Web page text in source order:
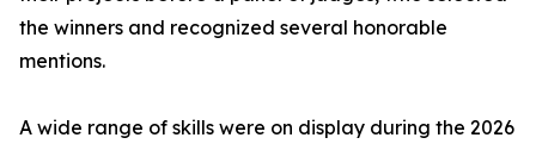
the winners and recognized several honorable
mentions.
A wide range of skills were on display during the 2026